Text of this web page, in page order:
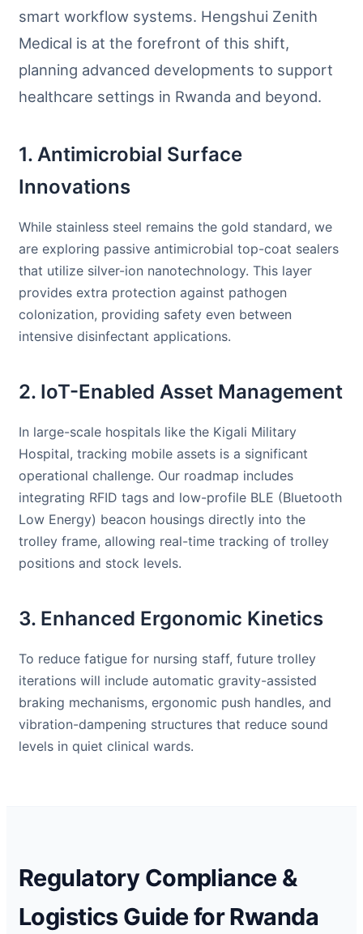
smart workflow systems. Hengshui Zenith
Medical is at the forefront of this shift,
planning advanced developments to support
healthcare settings in Rwanda and beyond.
1. Antimicrobial Surface
Innovations
While stainless steel remains the gold standard, we
are exploring passive antimicrobial top-coat sealers
that utilize silver-ion nanotechnology. This layer
provides extra protection against pathogen
colonization, providing safety even between
intensive disinfectant applications.
2. IoT-Enabled Asset Management
In large-scale hospitals like the Kigali Military
Hospital, tracking mobile assets is a significant
operational challenge. Our roadmap includes
integrating RFID tags and low-profile BLE (Bluetooth
Low Energy) beacon housings directly into the
trolley frame, allowing real-time tracking of trolley
positions and stock levels.
3. Enhanced Ergonomic Kinetics
To reduce fatigue for nursing staff, future trolley
iterations will include automatic gravity-assisted
braking mechanisms, ergonomic push handles, and
vibration-dampening structures that reduce sound
levels in quiet clinical wards.
Regulatory Compliance &
Logistics Guide for Rwanda